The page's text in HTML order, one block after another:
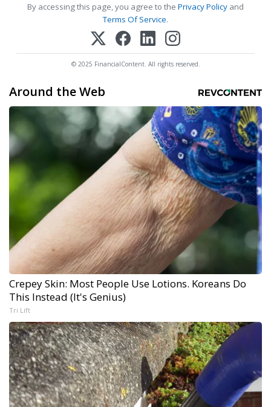
By accessing this page, you agree to the Privacy Policy and
Terms Of Service.
© 2025 FinancialContent. All rights reserved.
Around the Web
Crepey Skin: Most People Use Lotions. Koreans Do
This Instead (It's Genius)
Tri Lift